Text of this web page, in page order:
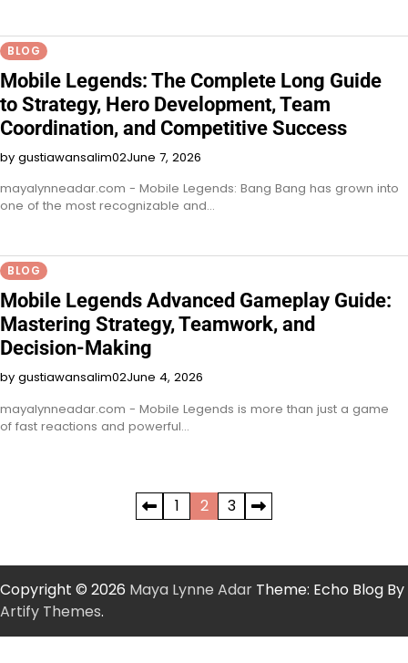
BLOG
Mobile Legends: The Complete Long Guide
to Strategy, Hero Development, Team
Coordination, and Competitive Success
by gustiawansalim02June 7, 2026
mayalynneadar.com - Mobile Legends: Bang Bang has grown into
one of the most recognizable and…
BLOG
Mobile Legends Advanced Gameplay Guide:
Mastering Strategy, Teamwork, and
Decision-Making
by gustiawansalim02June 4, 2026
mayalynneadar.com - Mobile Legends is more than just a game
of fast reactions and powerful…
1 2 3
Copyright © 2026 Maya Lynne Adar Theme: Echo Blog By
Artify Themes.